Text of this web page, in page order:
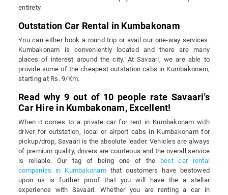
entirety.
Outstation Car Rental in Kumbakonam
You can either book a round trip or avail our one-way services.
Kumbakonam is conveniently located and there are many
places of interest around the city. At Savaari, we are able to
provide some of the cheapest outstation cabs in Kumbakonam,
starting at Rs. 9/Km.
Read why 9 out of 10 people rate Savaari's
Car Hire in Kumbakonam, Excellent!
When it comes to a private car for rent in Kumbakonam with
driver for outstation, local or airport cabs in Kumbakonam for
pickup/drop, Savaari is the absolute leader. Vehicles are always
of premium quality, drivers are courteous and the overall service
is reliable. Our tag of being one of the
best car rental
companies in Kumbakonamthat customers have bestowed
upon us is further proof that you will have the a stellar
experience with Savaari. Whether you are renting a car in